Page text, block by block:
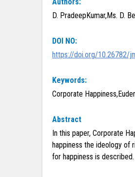
D. PradeepKumar,Ms. D.
DOI NO:
https://doi.org/10.26782/
Keywords:
Corporate
Abstract
In this paper, Corporate
happiness the ideology of
for happiness is